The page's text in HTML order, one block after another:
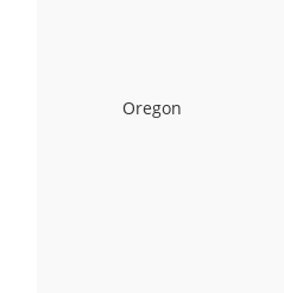
Oregon